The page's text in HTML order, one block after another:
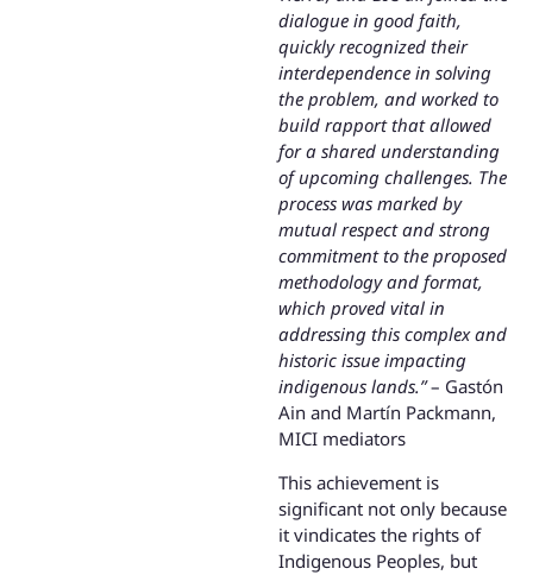
dialogue in good faith,
quickly recognized their
interdependence in solving
the problem, and worked to
build rapport that allowed
for a shared understanding
of upcoming challenges. The
process was marked by
mutual respect and strong
commitment to the proposed
methodology and format,
which proved vital in
addressing this complex and
historic issue impacting
indigenous lands.”– Gastón
Ain and Martín Packmann,
MICI mediators
This achievement is
significant not only because
it vindicates the rights of
Indigenous Peoples, but